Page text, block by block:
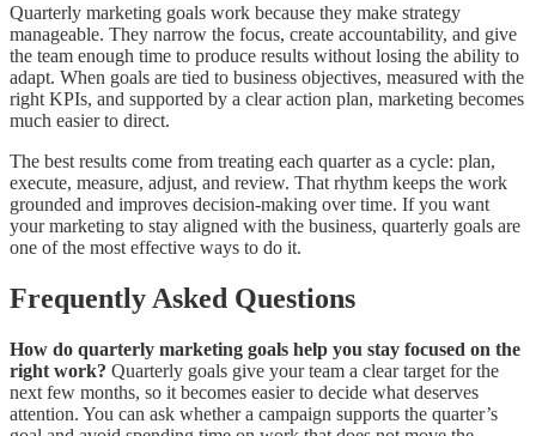
Quarterly marketing goals work because they make strategy
manageable. They narrow the focus, create accountability, and give
the team enough time to produce results without losing the ability to
adapt. When goals are tied to business objectives, measured with the
right KPIs, and supported by a clear action plan, marketing becomes
much easier to direct.
The best results come from treating each quarter as a cycle: plan,
execute, measure, adjust, and review. That rhythm keeps the work
grounded and improves decision-making over time. If you want
your marketing to stay aligned with the business, quarterly goals are
one of the most effective ways to do it.
Frequently Asked Questions
How do quarterly marketing goals help you stay focused on the
right work? Quarterly goals give your team a clear target for the
next few months, so it becomes easier to decide what deserves
attention. You can ask whether a campaign supports the quarter’s